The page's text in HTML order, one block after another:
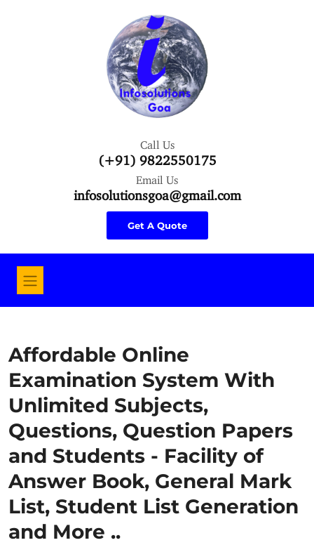
Call Us
(+91) 9822550175
Email Us
infosolutionsgoa@gmail.com
Get A Quote
Affordable Online
Examination System With
Unlimited Subjects,
Questions, Question Papers
and Students - Facility of
Answer Book, General Mark
List, Student List Generation
and More ..